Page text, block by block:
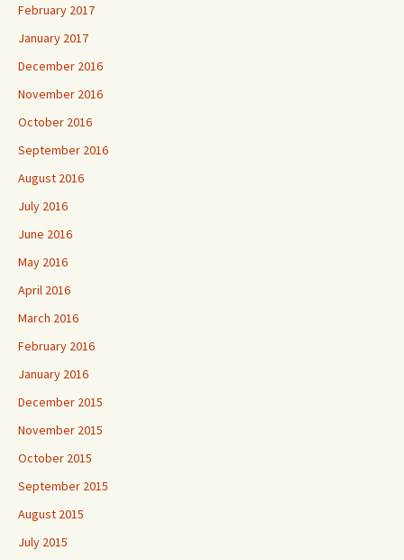
February 2017
January 2017
December 2016
November 2016
October 2016
September 2016
August 2016
July 2016
June 2016
May 2016
April 2016
March 2016
February 2016
January 2016
December 2015
November 2015
October 2015
September 2015
August 2015
July 2015